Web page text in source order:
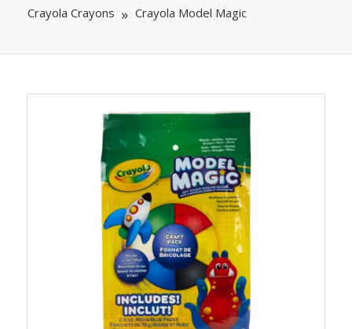
Crayola Crayons
Crayola Model Magic